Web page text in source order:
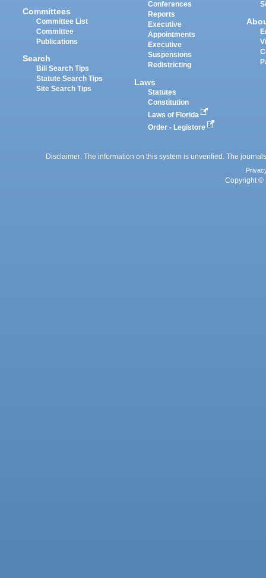
Committees
Committee List
Committee
Publications
Search
Bill Search Tips
Statute Search Tips
Site Search Tips
Conferences
Reports
Executive
Appointments
Executive
Suspensions
Redistricting
Laws
Statutes
Constitution
Laws of Florida
Order - Legistore
Disclaimer: The information on this system is unverified. The
Copyright ©